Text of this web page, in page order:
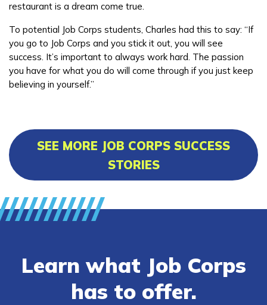
restaurant is a dream come true.
To potential Job Corps students, Charles had this to say: “If
you go to Job Corps and you stick it out, you will see
success. It’s important to always work hard. The passion
you have for what you do will come through if you just keep
believing in yourself.”
SEE MORE JOB CORPS SUCCESS
STORIES
Learn what Job Corps
has to offer.